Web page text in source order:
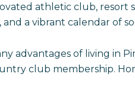
athletic club, resort
and a vibrant calendar of
advantages of living in
club membership.